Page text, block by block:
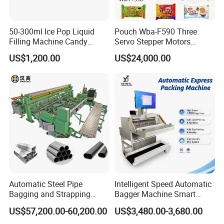
50-300ml Ice Pop Liquid
Filling Machine Candy
Popsicle Liquid Packing
Machine
US$1,200.00
Pouch Wba-F590 Three
Servo Stepper Motors
Vacuum Auto Horizontal
Rotary Lolipop Food Flow
Flow Wrapper Wrapping
Machine Manufacturer
US$24,000.00
Automatic Steel Pipe
Bagging and Strapping
Machine for Round
Customized Tube Bundling
US$57,200.00-60,200.00
Intelligent Speed Automatic
Bagger Machine Smart
Courier Express Bag
Package Bagging Machine
US$3,480.00-3,680.00